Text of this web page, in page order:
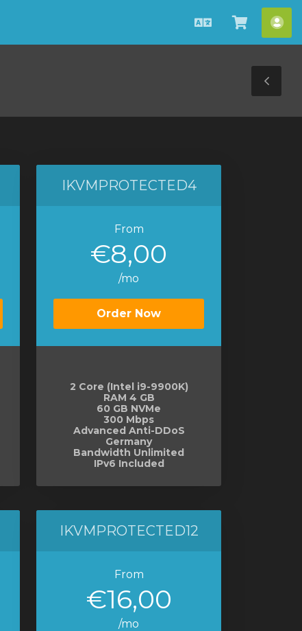
EnglishView
Cart
IKVMPROTECTED4
From
€8,00
/mo
Order Now
2 Core (Intel i9-9900K)
RAM 4 GB
60 GB NVMe
300 Mbps
Advanced Anti-DDoS
Germany
Bandwidth Unlimited
IPv6 Included
IKVMPROTECTED12
From
€16,00
/mo